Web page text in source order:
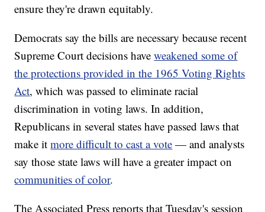
ensure they're drawn equitably.
Democrats say the bills are necessary because recent
Supreme Court decisions haveweakened some of
the protections provided in the 1965 Voting Rights
Act, which was passed to eliminate racial
discrimination in voting laws. In addition,
Republicans in several states have passed laws that
make itmore difficult to cast a vote — and analysts
say those state laws will have a greater impact on
communities of color.
The Associated Press reports that Tuesday's session